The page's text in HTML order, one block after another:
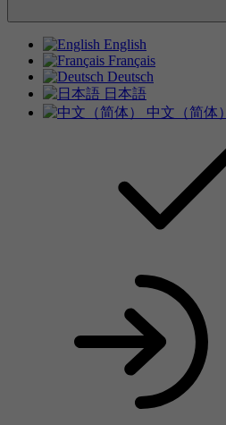
English
Français
Deutsch
日本語
中文（简体）